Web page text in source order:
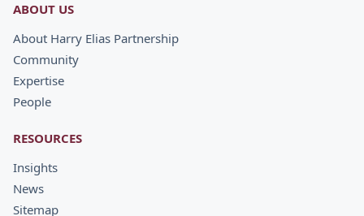
ABOUT US
About Harry Elias Partnership
Community
Expertise
People
RESOURCES
Insights
News
Sitemap